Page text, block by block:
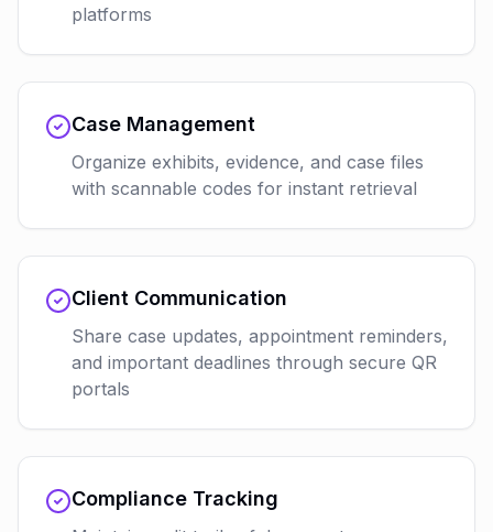
platforms
Case Management
Organize exhibits, evidence, and case files
with scannable codes for instant retrieval
Client Communication
Share case updates, appointment reminders,
and important deadlines through secure QR
portals
Compliance Tracking